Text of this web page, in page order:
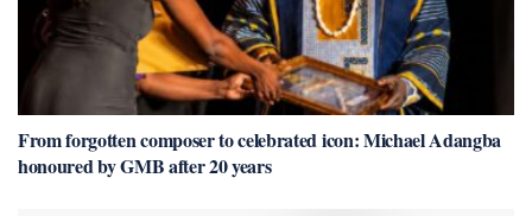
From forgotten composer to celebrated icon: Michael Adangba
honoured by GMB after 20 years